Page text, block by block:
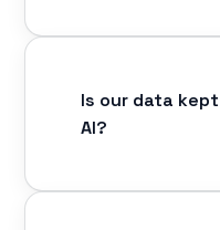
Is our data
AI?